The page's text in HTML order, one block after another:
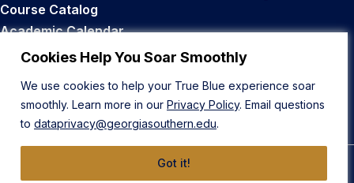
Cookies Help You Soar Smoothly
We use cookies to help your True Blue experience soar
smoothly. Learn more in our Privacy Policy. Email questions
to dataprivacy@georgiasouthern.edu.
Got it!
Course Catalog
Academic Calendar
Career Opportunities
Back to Top